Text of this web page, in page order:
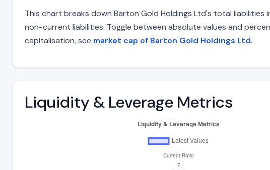
This chart breaks down Barton Gold Holdings Ltd's total
non-current liabilities. Toggle between absolute values and
capitalisation, see market cap of Barton Gold Holdings Ltd.
Liquidity & Leverage Metrics